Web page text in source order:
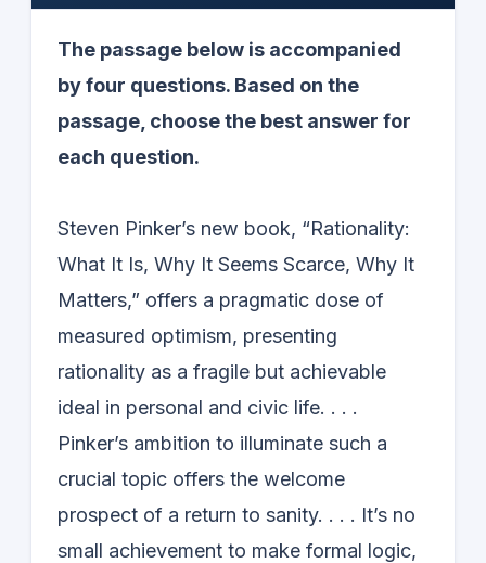
The passage below is accompanied
by four questions. Based on the
passage, choose the best answer for
each question.
Steven Pinker’s new book, “Rationality:
What It Is, Why It Seems Scarce, Why It
Matters,” offers a pragmatic dose of
measured optimism, presenting
rationality as a fragile but achievable
ideal in personal and civic life. . . .
Pinker’s ambition to illuminate such a
crucial topic offers the welcome
prospect of a return to sanity. . . . It’s no
small achievement to make formal logic,